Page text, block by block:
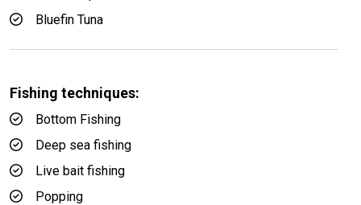
Bluefin Tuna
Fishing techniques:
Bottom Fishing
Deep sea fishing
Live bait fishing
Popping